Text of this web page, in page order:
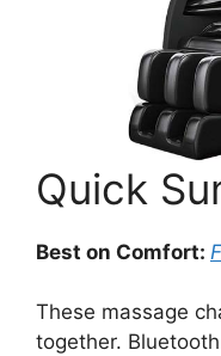
Quick
Best on Comfort:
These massage
together.